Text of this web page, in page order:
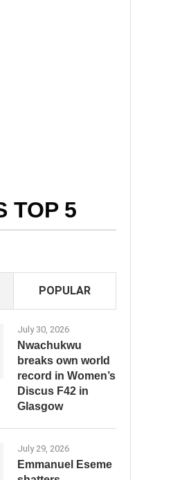
TOP 5
POPULAR
July 30, 2026
Nwachukwu
breaks own world
record in Women’s
Discus F42 in
Glasgow
July 29, 2026
Emmanuel Eseme